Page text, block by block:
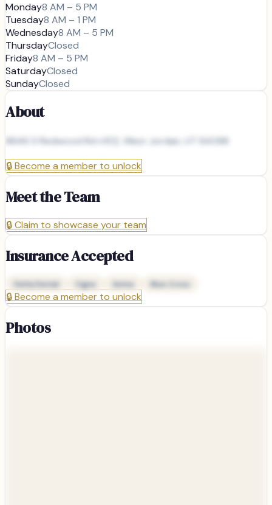
Monday8 AM – 5 PM
Tuesday8 AM – 1 PM
Wednesday8 AM – 5 PM
ThursdayClosed
Friday8 AM – 5 PM
SaturdayClosed
SundayClosed
About
8846 S Redwood Rd n102, West Jordan, UT 84088
🔒Become a member to unlock
Meet the Team
🔒Claim to showcase your team
Insurance Accepted
Delta Dental Cigna Aetna Blue Cross
🔒Become a member to unlock
Photos